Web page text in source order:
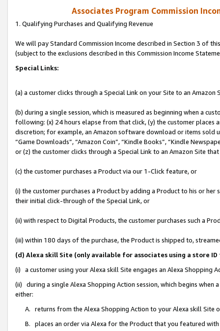
Associates Program Commission
1. Qualifying Purchases and Qualifying Revenue
We will pay Standard Commission Income described in Section 3 of
(subject to the exclusions described in this Commission Income
Special Links:
(a) a customer clicks through a Special Link on your Site to an Amazon
(b) during a single session, which is measured as beginning when a
following: (x) 24 hours elapse from that click, (y) the customer
discretion; for example, an Amazon software download or items sold
“Game Downloads”, “Amazon Coin”, “Kindle Books”, “Kindle
or (z) the customer clicks through a Special Link to an Amazon Site
(c) the customer purchases a Product via our 1-Click feature, or
(i) the customer purchases a Product by adding a Product to his or
their initial click-through of the Special Link, or
(ii) with respect to Digital Products, the customer purchases such a
(iii) within 180 days of the purchase, the Product is shipped to,
(d) Alexa skill Site (only available for associates using a store
(i) a customer using your Alexa skill Site engages an Alexa Shopping
(ii) during a single Alexa Shopping Action session, which begins when
either:
A. returns from the Alexa Shopping Action to your Alexa skill Site
B. places an order via Alexa for the Product that you featured with